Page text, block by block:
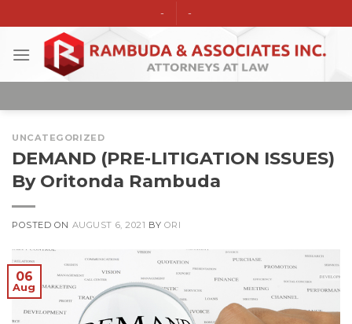
to
content
- -
UNCATEGORIZED
DEMAND (PRE-LITIGATION ISSUES)
By Oritonda Rambuda
POSTED ON AUGUST 6, 2021 BY ORI
06
Aug